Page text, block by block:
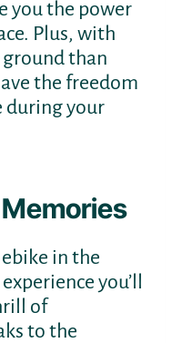
you the power
Plus, with
than
the freedom
during your
in the
you’ll
of
to the